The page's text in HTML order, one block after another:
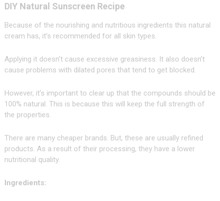
DIY Natural Sunscreen Recipe
Because of the nourishing and nutritious ingredients this natural
cream has, it’s recommended for all skin types.
Applying it doesn’t cause excessive greasiness. It also doesn’t
cause problems with dilated pores that tend to get blocked.
However, it’s important to clear up that the compounds should be
100% natural. This is because this will keep the full strength of
the properties.
There are many cheaper brands. But, these are usually refined
products. As a result of their processing, they have a lower
nutritional quality.
Ingredients: